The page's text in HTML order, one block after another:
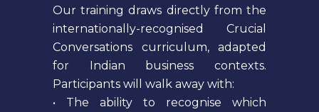
Our training draws directly from the
internationally-recognised Crucial
Conversations curriculum, adapted
for Indian business contexts.
Participants will walk away with:
• The ability to recognise which